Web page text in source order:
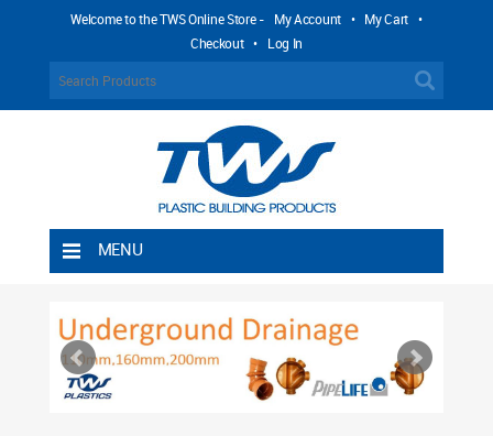
Welcome to the TWS Online Store - My Account • My Cart •
Checkout • Log In
MENU
Shipping Rules
Return Policy
Contact TWS Plastics